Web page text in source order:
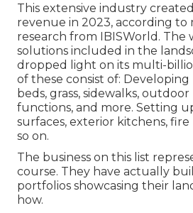
This extensive industry
revenue in 2023, according to
research from IBISWorld . The
solutions included in the
dropped light on its multi-
of these consist of:
beds, grass, sidewalks,
functions, and more. Setting
surfaces, exterior kitchens, fire
so on.
The business on this list
course. They have actually
portfolios showcasing their
how.